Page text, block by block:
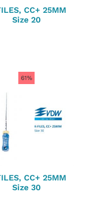
CC+ 25MM
Size 20
61%
CC+ 25MM
Size 30